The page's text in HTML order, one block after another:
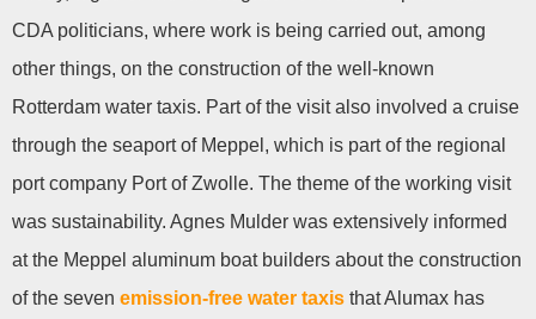
CDA politicians, where work is being carried out, among
other things, on the construction of the well-known
Rotterdam water taxis. Part of the visit also involved a cruise
through the seaport of Meppel, which is part of the regional
port company Port of Zwolle. The theme of the working visit
was sustainability. Agnes Mulder was extensively informed
at the Meppel aluminum boat builders about the construction
of the seven emission-free water taxis that Alumax has